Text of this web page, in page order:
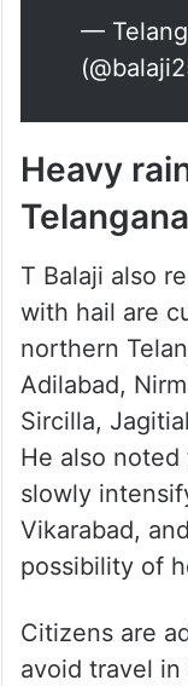
—
Heavy
Telangana
T Balaji also
with hail are
northern
Adilabad,
Sircilla,
He also noted
slowly
Vikarabad,
possibility of
Citizens are
avoid travel